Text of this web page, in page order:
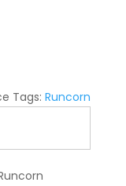
Tags:Runcorn